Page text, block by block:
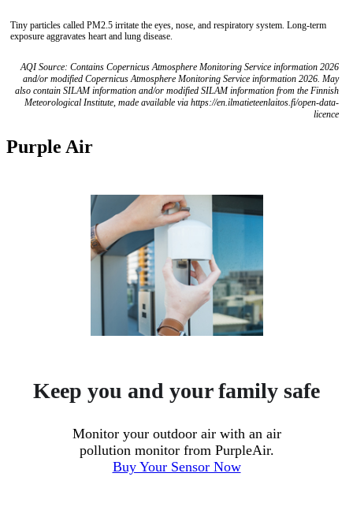
Tiny particles called PM2.5 irritate the eyes, nose, and respiratory system. Long-term
exposure aggravates heart and lung disease.
AQI Source: Contains Copernicus Atmosphere Monitoring Service information 2026
and/or modified Copernicus Atmosphere Monitoring Service information 2026. May
also contain SILAM information and/or modified SILAM information from the Finnish
Meteorological Institute, made available via https://en.ilmatieteenlaitos.fi/open-data-
licence
Purple Air
Keep you and your family safe
Monitor your outdoor air with an air
pollution monitor from PurpleAir.
Buy Your Sensor Now